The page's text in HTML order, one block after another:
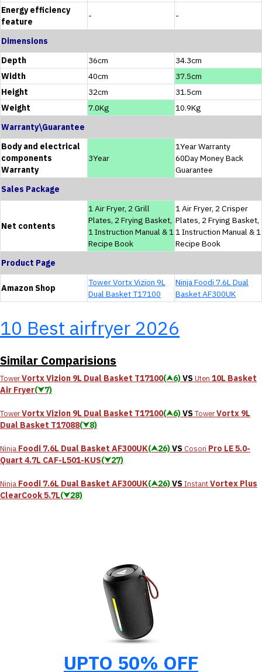
Energy efficiency
feature
- -
Dimensions
Depth
36cm
34.3cm
Width
40cm
37.5cm
Height
32cm
31.5cm
Weight
7.0Kg
10.9Kg
Warranty\Guarantee
Body and electrical
components
Warranty
3Year
1Year Warranty
60Day Money Back
Guarantee
Sales Package
Net contents
1 Air Fryer, 2 Grill
Plates, 2 Frying Basket,
1 Instruction Manual & 1
Recipe Book
1 Air Fryer, 2 Crisper
Plates, 2 Frying Basket,
1 Instruction Manual & 1
Recipe Book
Product Page
Amazon Shop
Tower Vortx Vizion 9L
Dual Basket T17100
Ninja Foodi 7.6L Dual
Basket AF300UK
10 Best airfryer 2026
Similar Comparisions
TowerVortx Vizion 9L Dual Basket T17100(⮝6)VSUten 10L Basket
Air Fryer(⮟7)
TowerVortx Vizion 9L Dual Basket T17100(⮝6)VSTowerVortx 9L
Dual Basket T17088(⮟8)
Ninja Foodi 7.6L Dual Basket AF300UK(⮝26)VS Cosori Pro LE 5.0-
Quart 4.7L CAF-L501-KUS(⮟27)
Ninja Foodi 7.6L Dual Basket AF300UK(⮝26)VSInstantVortex Plus
ClearCook 5.7L(⮟28)
UPTO 50% OFF